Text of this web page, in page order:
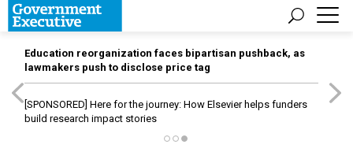
Education reorganization faces bipartisan pushback, as
lawmakers push to disclose price tag
[SPONSORED] Here for the journey: How Elsevier helps funders
build research impact stories